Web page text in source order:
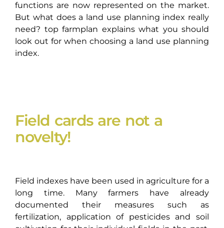
functions are now represented on the market.
But what does a land use planning index really
need? top farmplan explains what you should
look out for when choosing a land use planning
index.
Field cards are not a
novelty!
Field indexes have been used in agriculture for a
long time. Many farmers have already
documented their measures such as
fertilization, application of pesticides and soil